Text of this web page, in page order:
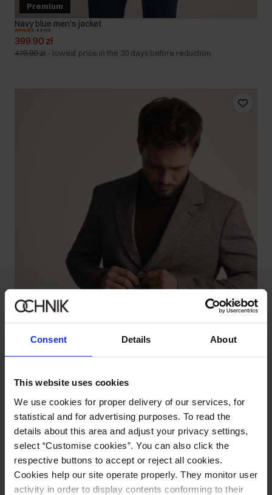
Consent Details About
This website uses cookies
We use cookies for proper delivery of our services, for
statistical and for advertising purposes. To read the
details about this area and adjust your privacy settings,
select “Customise cookies”. You can also click the
respective buttons to accept or reject all cookies.
Cookies help our site operate properly. They monitor user
activity in order to display contents conforming to their
Premium
Navy blue men's jacket
4.8 (13)
399.90 zł
479.90 zł - lowest price in the 30 days before reduction
Men's burgundy jacket
249.90 zł
299.90 zł-lowest price in the 30 days before reduction